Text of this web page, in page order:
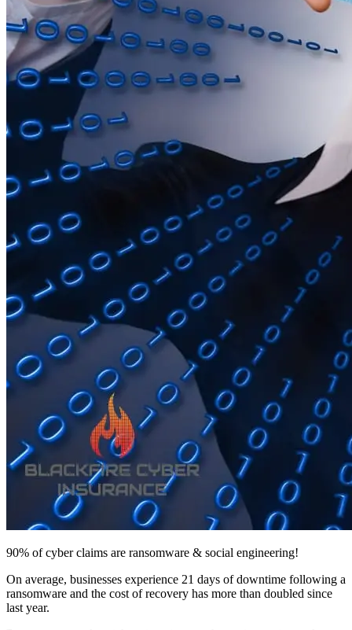
90% of cyber claims are ransomware & social engineering!
On average, businesses experience 21 days of downtime following a
ransomware and the cost of recovery has more than doubled since
last year.